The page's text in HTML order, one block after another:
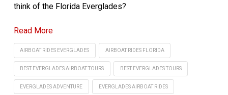
think of the Florida Everglades?
Read More
AIRBOAT RIDES EVERGLADES AIRBOAT RIDES FLORIDA
BEST EVERGLADES AIRBOAT TOURS BEST EVERGLADES TOURS
EVERGLADES ADVENTURE EVERGLADES AIRBOAT RIDES